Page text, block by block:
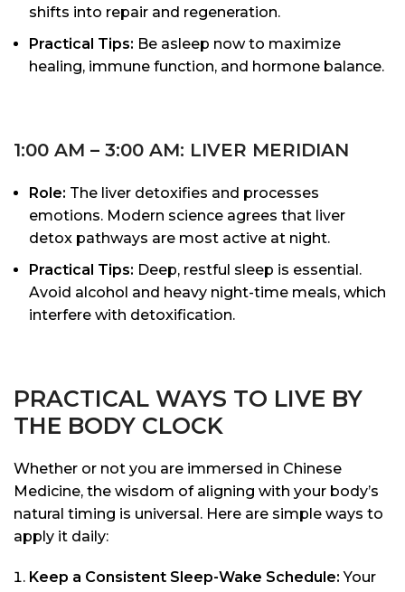
shifts into repair and regeneration.
Practical Tips: Be asleep now to maximize
healing, immune function, and hormone balance.
1:00 AM – 3:00 AM: LIVER MERIDIAN
Role: The liver detoxifies and processes
emotions. Modern science agrees that liver
detox pathways are most active at night.
Practical Tips: Deep, restful sleep is essential.
Avoid alcohol and heavy night-time meals, which
interfere with detoxification.
PRACTICAL WAYS TO LIVE BY
THE BODY CLOCK
Whether or not you are immersed in Chinese
Medicine, the wisdom of aligning with your body’s
natural timing is universal. Here are simple ways to
apply it daily:
Keep a Consistent Sleep-Wake Schedule: Your